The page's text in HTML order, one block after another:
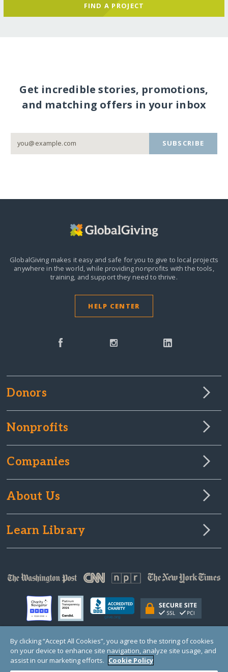
FIND A PROJECT
Get incredible stories, promotions,
and matching offers in your inbox
SUBSCRIBE
GlobalGiving makes it easy and safe for you to give to local projects
anywhere in the world,while providing nonprofits with the tools,
training, and support they need to thrive.
HELP CENTER
Donors
Nonprofits
Companies
About Us
Learn Library
© Copyright 2000-2025 GlobalGiving, a 501(c)(3) organization (EIN: 30‑0108263)
Registered Charity in England and Wales # 1122823
1 Thomas Circle NW, Suite 800, Washington, DC 20005, USA
By clicking “Accept All Cookies”, you agree to the storing of cookies
on your device to enhance site navigation, analyze site usage, and
assist in our marketing efforts. Cookie Policy